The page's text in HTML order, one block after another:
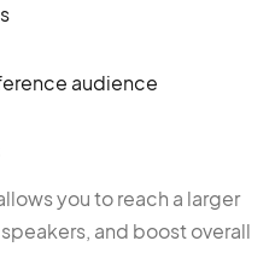
you to reach a larger
and boost overall